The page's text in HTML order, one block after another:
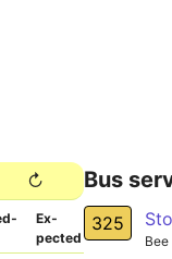
Ex­
pected
Bus
325